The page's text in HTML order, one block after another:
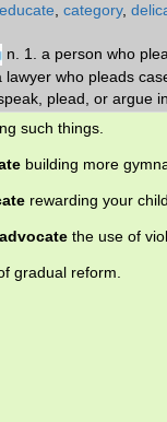
educate category,
n. 1. a person who
who pleads
plead, or argue
such things.
building more
rewarding your
advocate the use of
gradual reform.